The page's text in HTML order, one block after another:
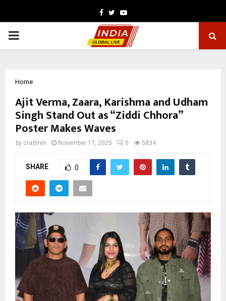
Facebook
TwitterYoutube
PRIMARY
Home
Ajit Verma, Zaara, Karishma and Udham
Singh Stand Out as “Ziddi Chhora”
Poster Makes Waves
by cradmin November 17, 2025 0 5834
SHARE 0